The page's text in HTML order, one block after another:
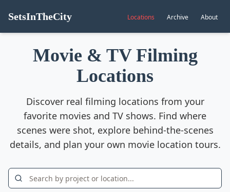
SetsInTheCity Locations Archive About
Movie & TV Filming
Locations
Discover real filming locations from your
favorite movies and TV shows. Find where
scenes were shot, explore behind-the-scenes
details, and plan your own movie location tours.